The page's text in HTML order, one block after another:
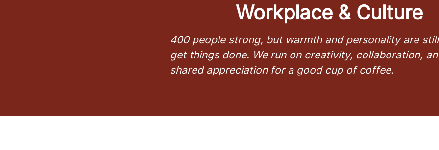
Workplace & Culture
400 people strong, but warmth and personality are
get things done. We run on creativity, collaboration,
shared appreciation for a good cup of coffee.